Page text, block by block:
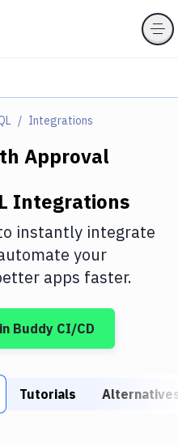
Integrations
Approval
Integrations
instantly integrate
your
apps faster.
in Buddy CI/CD
Tutorials